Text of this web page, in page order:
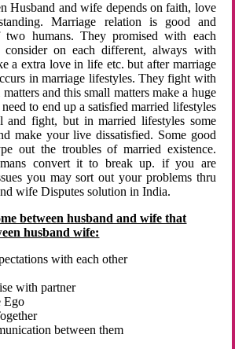
Husband and wife depends on faith, love
Marriage relation is good and
humans. They promised with each
on each different, always with
a extra love in life etc. but after marriage
in marriage lifestyles. They fight with
and this small matters make a huge
to end up a satisfied married lifestyles
and fight, but in married lifestyles some
make your live dissatisfied. Some good
out the troubles of married existence.
convert it to break up. if you are
you may sort out your problems thru
wife Disputes solution in India.
between husband and wife that
husband wife:
with each other
with partner
Ego
between them